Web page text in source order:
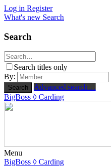
Log in Register
What's new Search
Search
Search titles only
By:
Search
Advanced search…
BigBoss ◊ Carding
Menu
BigBoss ◊ Carding